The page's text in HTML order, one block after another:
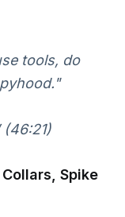
tools, do
(46:21)
Spike